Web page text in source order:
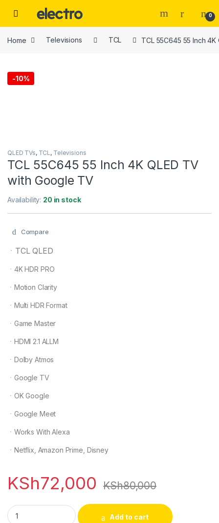
0
Home Televisions TCL TCL 55C645 55 Inch
-10%
QLED TVs, TCL , Televisions
TCL 55C645 55 Inch 4K QLED TV
with Google TV
Availability: 20 in stock
Compare
ㆍTCL QLED
ㆍ4K HDR PRO
ㆍMotion Clarity
ㆍMulti HDR Format
ㆍGame Master
ㆍHDMI 2.1 ALLM
ㆍDolby Atmos
ㆍGoogle TV
ㆍOK Google
ㆍGoogle Meet
ㆍWorks With Alexa
ㆍNetflix, Amazon Prime, Disney
KSh72,000 KSh80,000
TCL 55C645 55 Inch 4K QLED TV with Google TV quantity
Add to cart